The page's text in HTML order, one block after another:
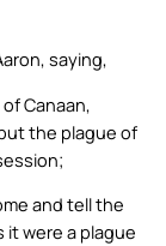
saying,
Canaan,
the plague of
and tell the
were a plague